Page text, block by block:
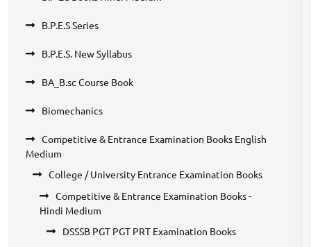
B.P.E.S Series
B.P.E.S. New Syllabus
BA_B.sc Course Book
Biomechanics
Competitive & Entrance Examination Books English
Medium
College / University Entrance Examination Books
Competitive & Entrance Examination Books -
Hindi Medium
DSSSB PGT PGT PRT Examination Books